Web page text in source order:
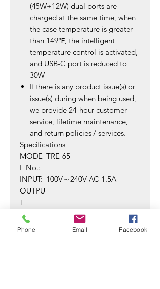
(45W+12W) dual ports are
charged at the same time, when
the case temperature is greater
than 149℉, the intelligent
temperature control is activated,
and USB-C port is reduced to
30W
If there is any product issue(s) or
issue(s) during when being used,
we provide 24-hour customer
service, lifetime maintenance,
and return policies / services.
Specifications
MODE
L No.:
TRE-65
INPUT: 100V～240V AC 1.5A
OUTPU
T
SINGLE
-PORT:
C:5V/3A;9V/3A;12V/3A;15V
Phone Email Facebook